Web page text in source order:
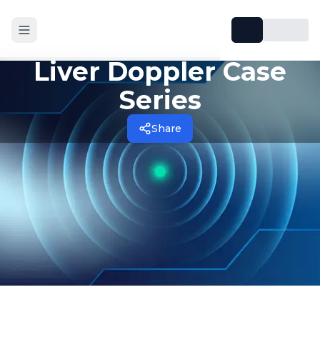
Liver Doppler Case
Series
Share